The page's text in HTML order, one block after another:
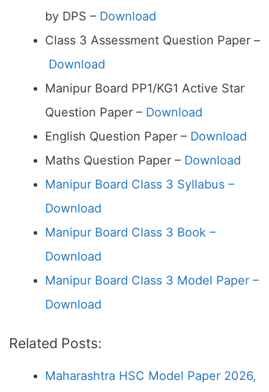
by DPS – Download
Class 3 Assessment Question Paper –
Download
Manipur Board PP1/KG1 Active Star
Question Paper – Download
English Question Paper – Download
Maths Question Paper – Download
Manipur Board Class 3 Syllabus –
Download
Manipur Board Class 3 Book –
Download
Manipur Board Class 3 Model Paper –
Download
Related Posts:
Maharashtra HSC Model Paper 2026,